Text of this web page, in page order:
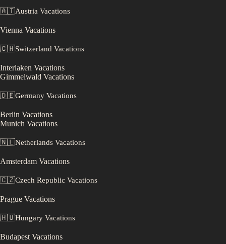
🇦🇹Austria Vacations
Vienna Vacations
🇨🇭Switzerland Vacations
Interlaken Vacations
Gimmelwald Vacations
🇩🇪Germany Vacations
Berlin Vacations
Munich Vacations
🇳🇱Netherlands Vacations
Amsterdam Vacations
🇨🇿Czech Republic Vacations
Prague Vacations
🇭🇺Hungary Vacations
Budapest Vacations